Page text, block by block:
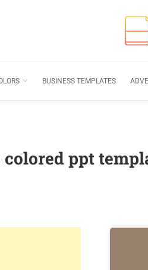
BUSINESS TEMPLATES
ppt